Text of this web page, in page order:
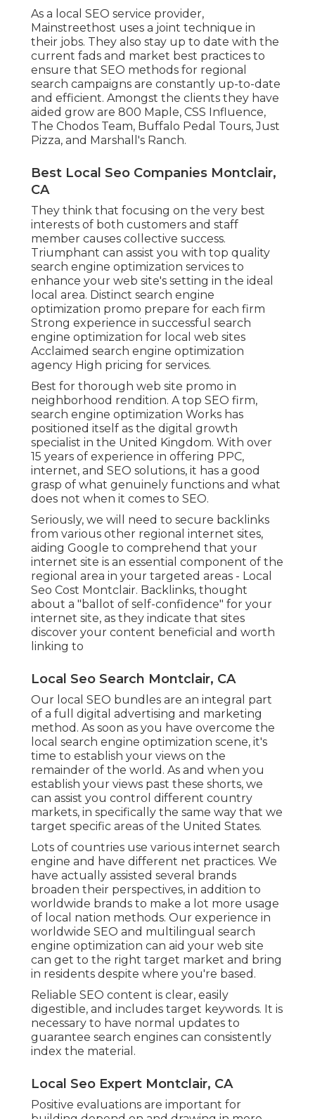
As a local SEO service provider,
Mainstreethost uses a joint technique in
their jobs. They also stay up to date with the
current fads and market best practices to
ensure that SEO methods for regional
search campaigns are constantly up-to-date
and efficient. Amongst the clients they have
aided grow are 800 Maple, CSS Influence,
The Chodos Team, Buffalo Pedal Tours, Just
Pizza, and Marshall's Ranch.
Best Local Seo Companies Montclair,
CA
They think that focusing on the very best
interests of both customers and staff
member causes collective success.
Triumphant can assist you with top quality
search engine optimization services to
enhance your web site's setting in the ideal
local area. Distinct search engine
optimization promo prepare for each firm
Strong experience in successful search
engine optimization for local web sites
Acclaimed search engine optimization
agency High pricing for services.
Best for thorough web site promo in
neighborhood rendition. A top SEO firm,
search engine optimization Works has
positioned itself as the digital growth
specialist in the United Kingdom. With over
15 years of experience in offering PPC,
internet, and SEO solutions, it has a good
grasp of what genuinely functions and what
does not when it comes to SEO.
Seriously, we will need to secure backlinks
from various other regional internet sites,
aiding Google to comprehend that your
internet site is an essential component of the
regional area in your targeted areas - Local
Seo Cost Montclair. Backlinks, thought
about a "ballot of self-confidence" for your
internet site, as they indicate that sites
discover your content beneficial and worth
linking to
Local Seo Search Montclair, CA
Our local SEO bundles are an integral part
of a full digital advertising and marketing
method . As soon as you have overcome the
local search engine optimization scene, it's
time to establish your views on the
remainder of the world. As and when you
establish your views past these shorts, we
can assist you control different country
markets, in specifically the same way that we
target specific areas of the United States.
Lots of countries use various internet search
engine and have different net practices. We
have actually assisted several brands
broaden their perspectives, in addition to
worldwide brands to make a lot more usage
of local nation methods. Our experience in
worldwide SEO and multilingual search
engine optimization can aid your web site
can get to the right target market and bring
in residents despite where you're based.
Reliable SEO content is clear, easily
digestible, and includes target keywords. It is
necessary to have normal updates to
guarantee search engines can consistently
index the material.
Local Seo Expert Montclair, CA
Positive evaluations are important for